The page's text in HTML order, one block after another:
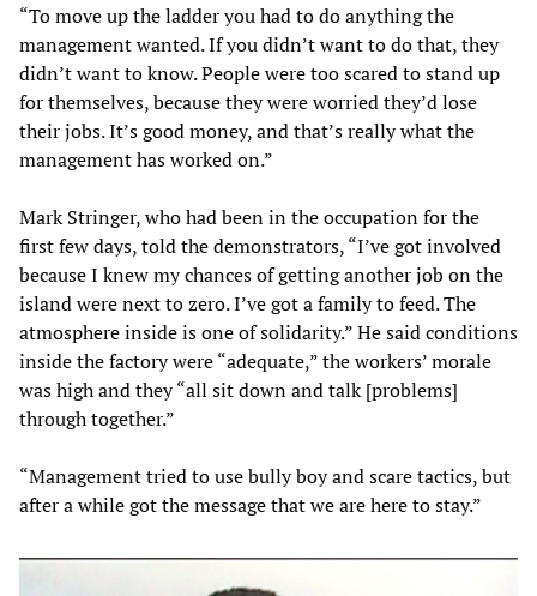
“To move up the ladder you had to do anything the
management wanted. If you didn’t want to do that, they
didn’t want to know. People were too scared to stand up
for themselves, because they were worried they’d lose
their jobs. It’s good money, and that’s really what the
management has worked on.”
Mark Stringer, who had been in the occupation for the
first few days, told the demonstrators, “I’ve got involved
because I knew my chances of getting another job on the
island were next to zero. I’ve got a family to feed. The
atmosphere inside is one of solidarity.” He said conditions
inside the factory were “adequate,” the workers’ morale
was high and they “all sit down and talk [problems]
through together.”
“Management tried to use bully boy and scare tactics, but
after a while got the message that we are here to stay.”